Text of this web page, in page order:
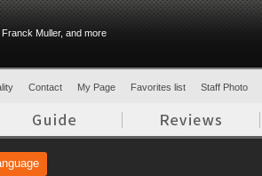
Muller, and more
Contact My Page Favorites list Staff Photo